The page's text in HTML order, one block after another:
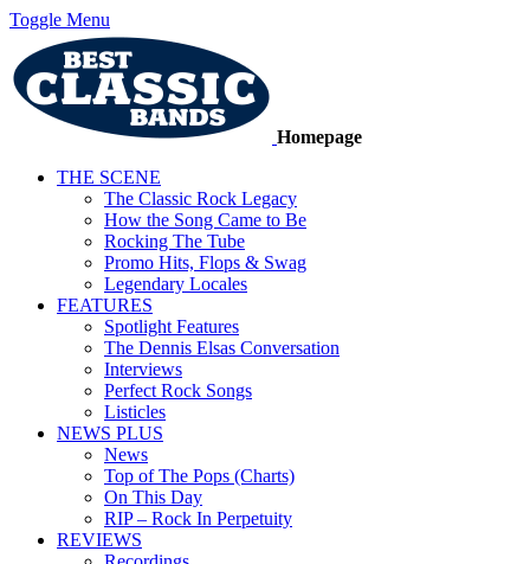
Toggle Menu
Homepage
THE SCENE
The Classic Rock Legacy
How the Song Came to Be
Rocking The Tube
Promo Hits, Flops & Swag
Legendary Locales
FEATURES
Spotlight Features
The Dennis Elsas Conversation
Interviews
Perfect Rock Songs
Listicles
NEWS PLUS
News
Top of The Pops (Charts)
On This Day
RIP – Rock In Perpetuity
REVIEWS